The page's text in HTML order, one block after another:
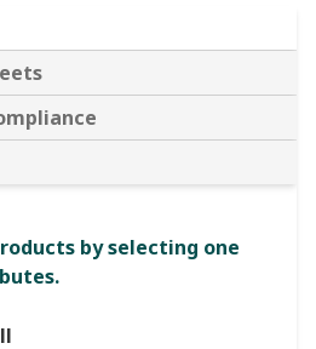
by selecting one